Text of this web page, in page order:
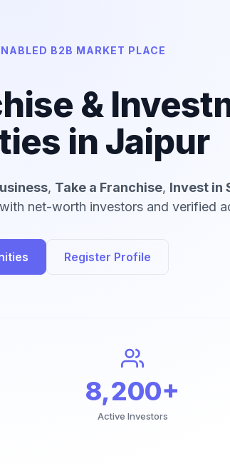
B2B MARKET PLACE
&
in Jaipur
, Take a Franchise, Invest in
net-worth investors and verified
Register Profile
8,200+
Active Investors